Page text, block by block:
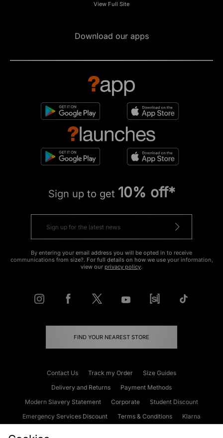
View Full Site
Download our apps
Sign up to get 10% off*
By entering your email address you will be opted in to receive
communications from size?. For full details on how we use your information,
view our privacy policy.
FIND YOUR NEAREST STORE
Contact Us Track my Order
Size Guides
Delivery and Returns
Payment Methods
Modern Slavery Statement
Corporate
Student Discount
Emergency Services Discount
Terms & Conditions
Klarna